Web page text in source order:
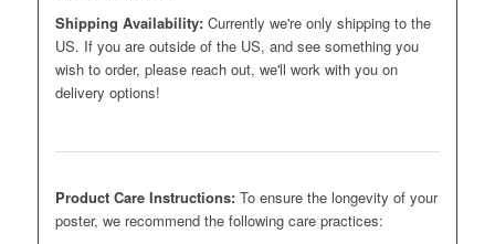
Shipping Availability:Currently we're only shipping to the
US. If you are outside of the US, and see something you
wish to order, please reach out, we'll work with you on
delivery options!
Product Care Instructions:To ensure the longevity of your
poster, we recommend the following care practices: